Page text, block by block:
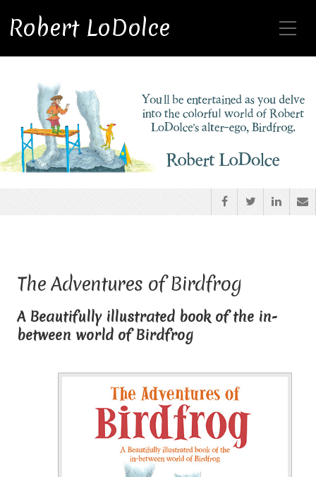
Robert LoDolce Toggle Mobile Menu
The Adventures of Birdfrog
A Beautifully illustrated book of the in-
between world of Birdfrog